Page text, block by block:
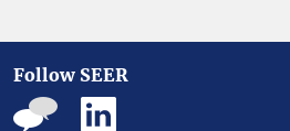
Follow SEER